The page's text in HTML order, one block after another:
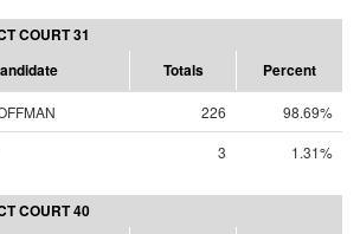
COURT 31
Totals Percent
226
98.69%
3 1.31%
COURT 40